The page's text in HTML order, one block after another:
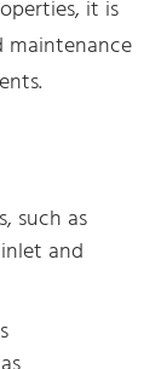
it is
such as
and